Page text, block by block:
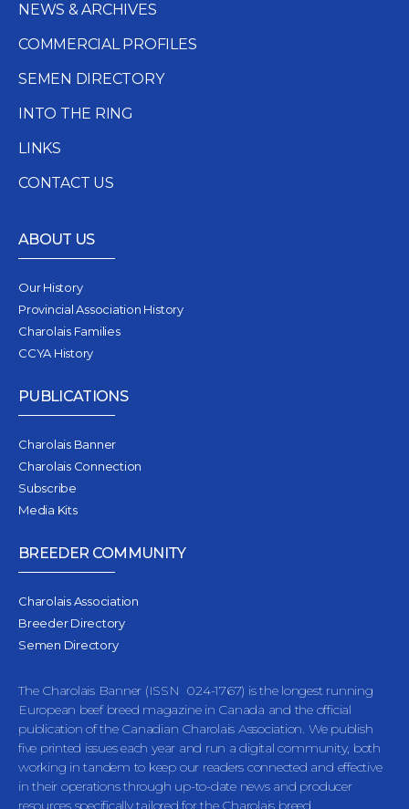
NEWS & ARCHIVES
COMMERCIAL PROFILES
SEMEN DIRECTORY
INTO THE RING
LINKS
CONTACT US
ABOUT US
Our History
Provincial Association History
Charolais Families
CCYA History
PUBLICATIONS
Charolais Banner
Charolais Connection
Subscribe
Media Kits
BREEDER COMMUNITY
Charolais Association
Breeder Directory
Semen Directory
The Charolais Banner (ISSN 024-1767) is the longest running
European beef breed magazine in Canada and the official
publication of the Canadian Charolais Association. We publish
five printed issues each year and run a digital community, both
working in tandem to keep our readers connected and effective
in their operations through up-to-date news and producer
resources specifically tailored for the Charolais breed.